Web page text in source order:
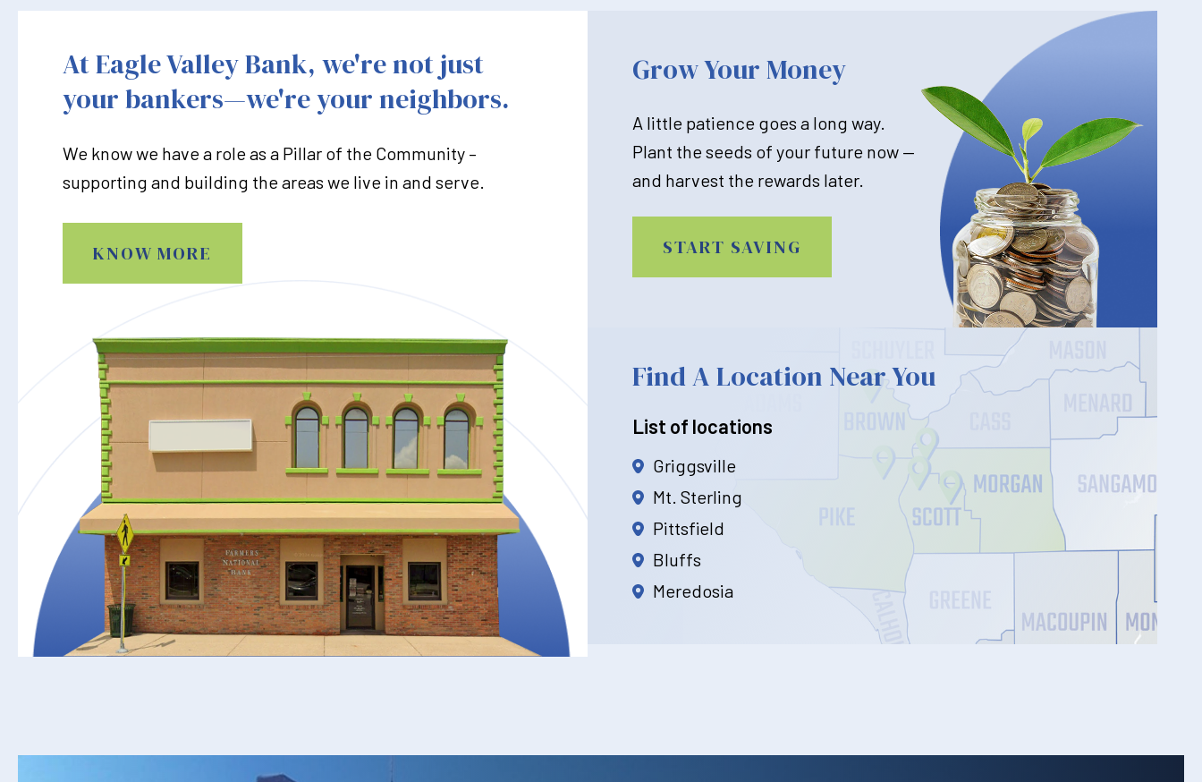
At Eagle Valley Bank, we're not just
your bankers—we're your neighbors.
We know we have a role as a Pillar of the Community –
supporting and building the areas we live in and serve.
KNOW MORE
Grow Your Money
A little patience goes a long way.
Plant the seeds of your future now —
and harvest the rewards later.
START SAVING
Find A Location Near You
List of locations
Griggsville
Mt. Sterling
Pittsfield
Bluffs
Meredosia